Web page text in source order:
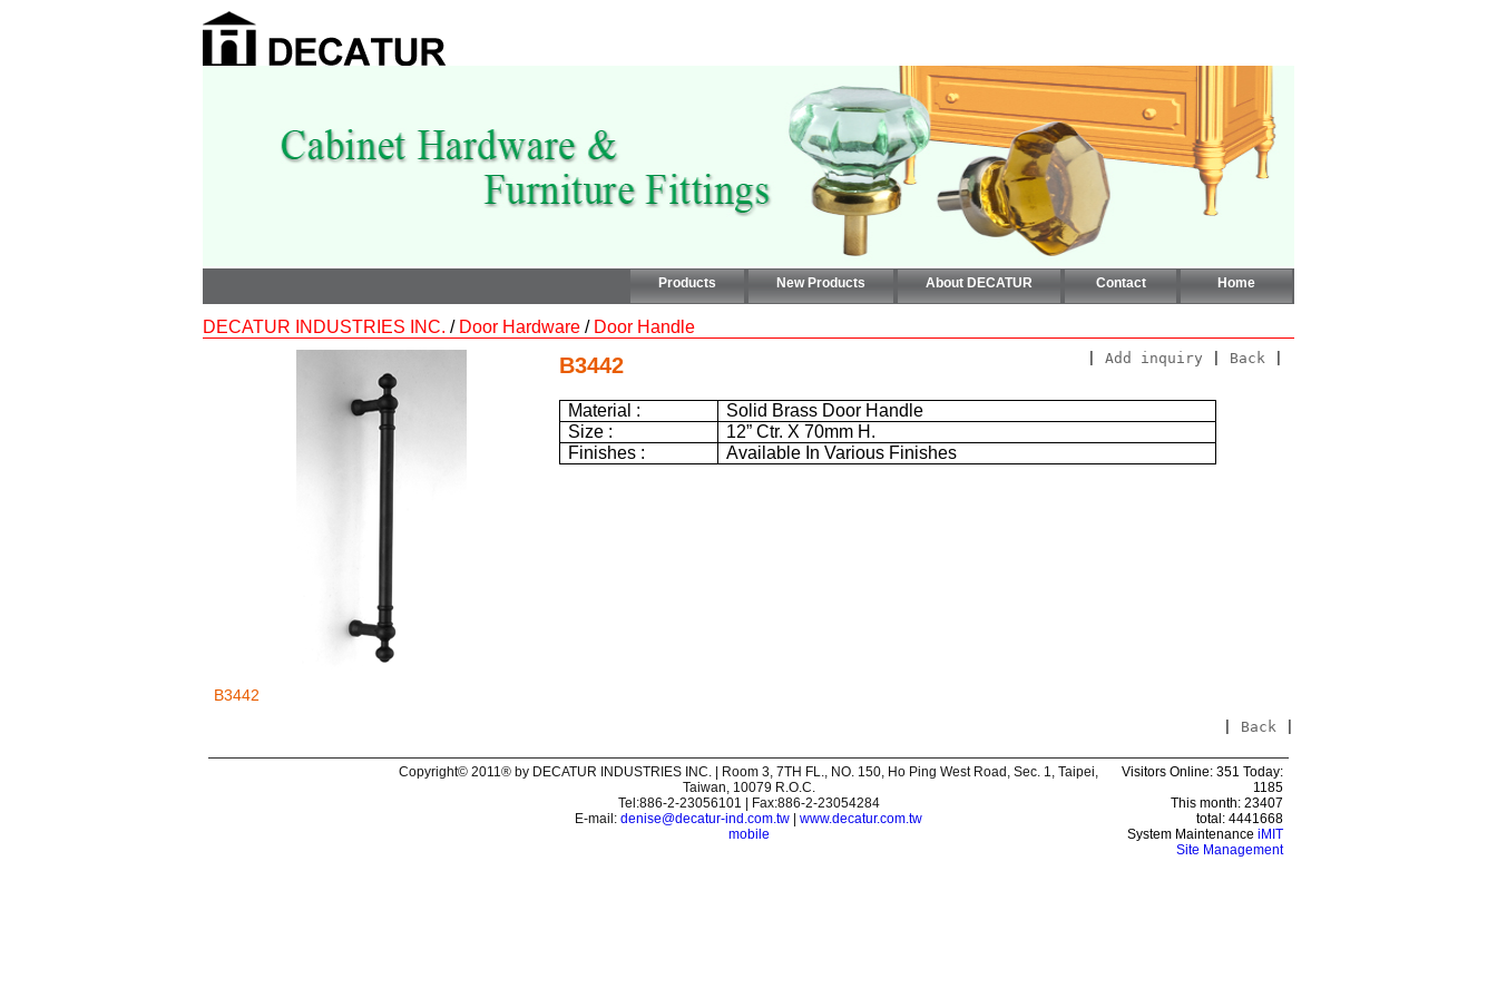
Products New Products About DECATUR Contact Home
DECATUR INDUSTRIES INC. / Door Hardware / Door Handle
B3442
B3442 Add inquiry Back
Material :
Solid Brass Door Handle
Size :
12” Ctr. X70mm H.
Finishes :
Available In Various Finishes
Back
Copyright© 2011® by DECATUR INDUSTRIES INC. | Room 3, 7TH FL., NO. 150, Ho Ping West Road, Sec. 1, Taipei,
Taiwan, 10079 R.O.C.
Tel:886-2-23056101 | Fax:886-2-23054284
E-mail: denise@decatur-ind.com.tw
www.decatur.com.tw
mobile
Visitors Online: 351 Today:
1185
This month: 23407
total: 4441668
System Maintenance iMIT
Site Management